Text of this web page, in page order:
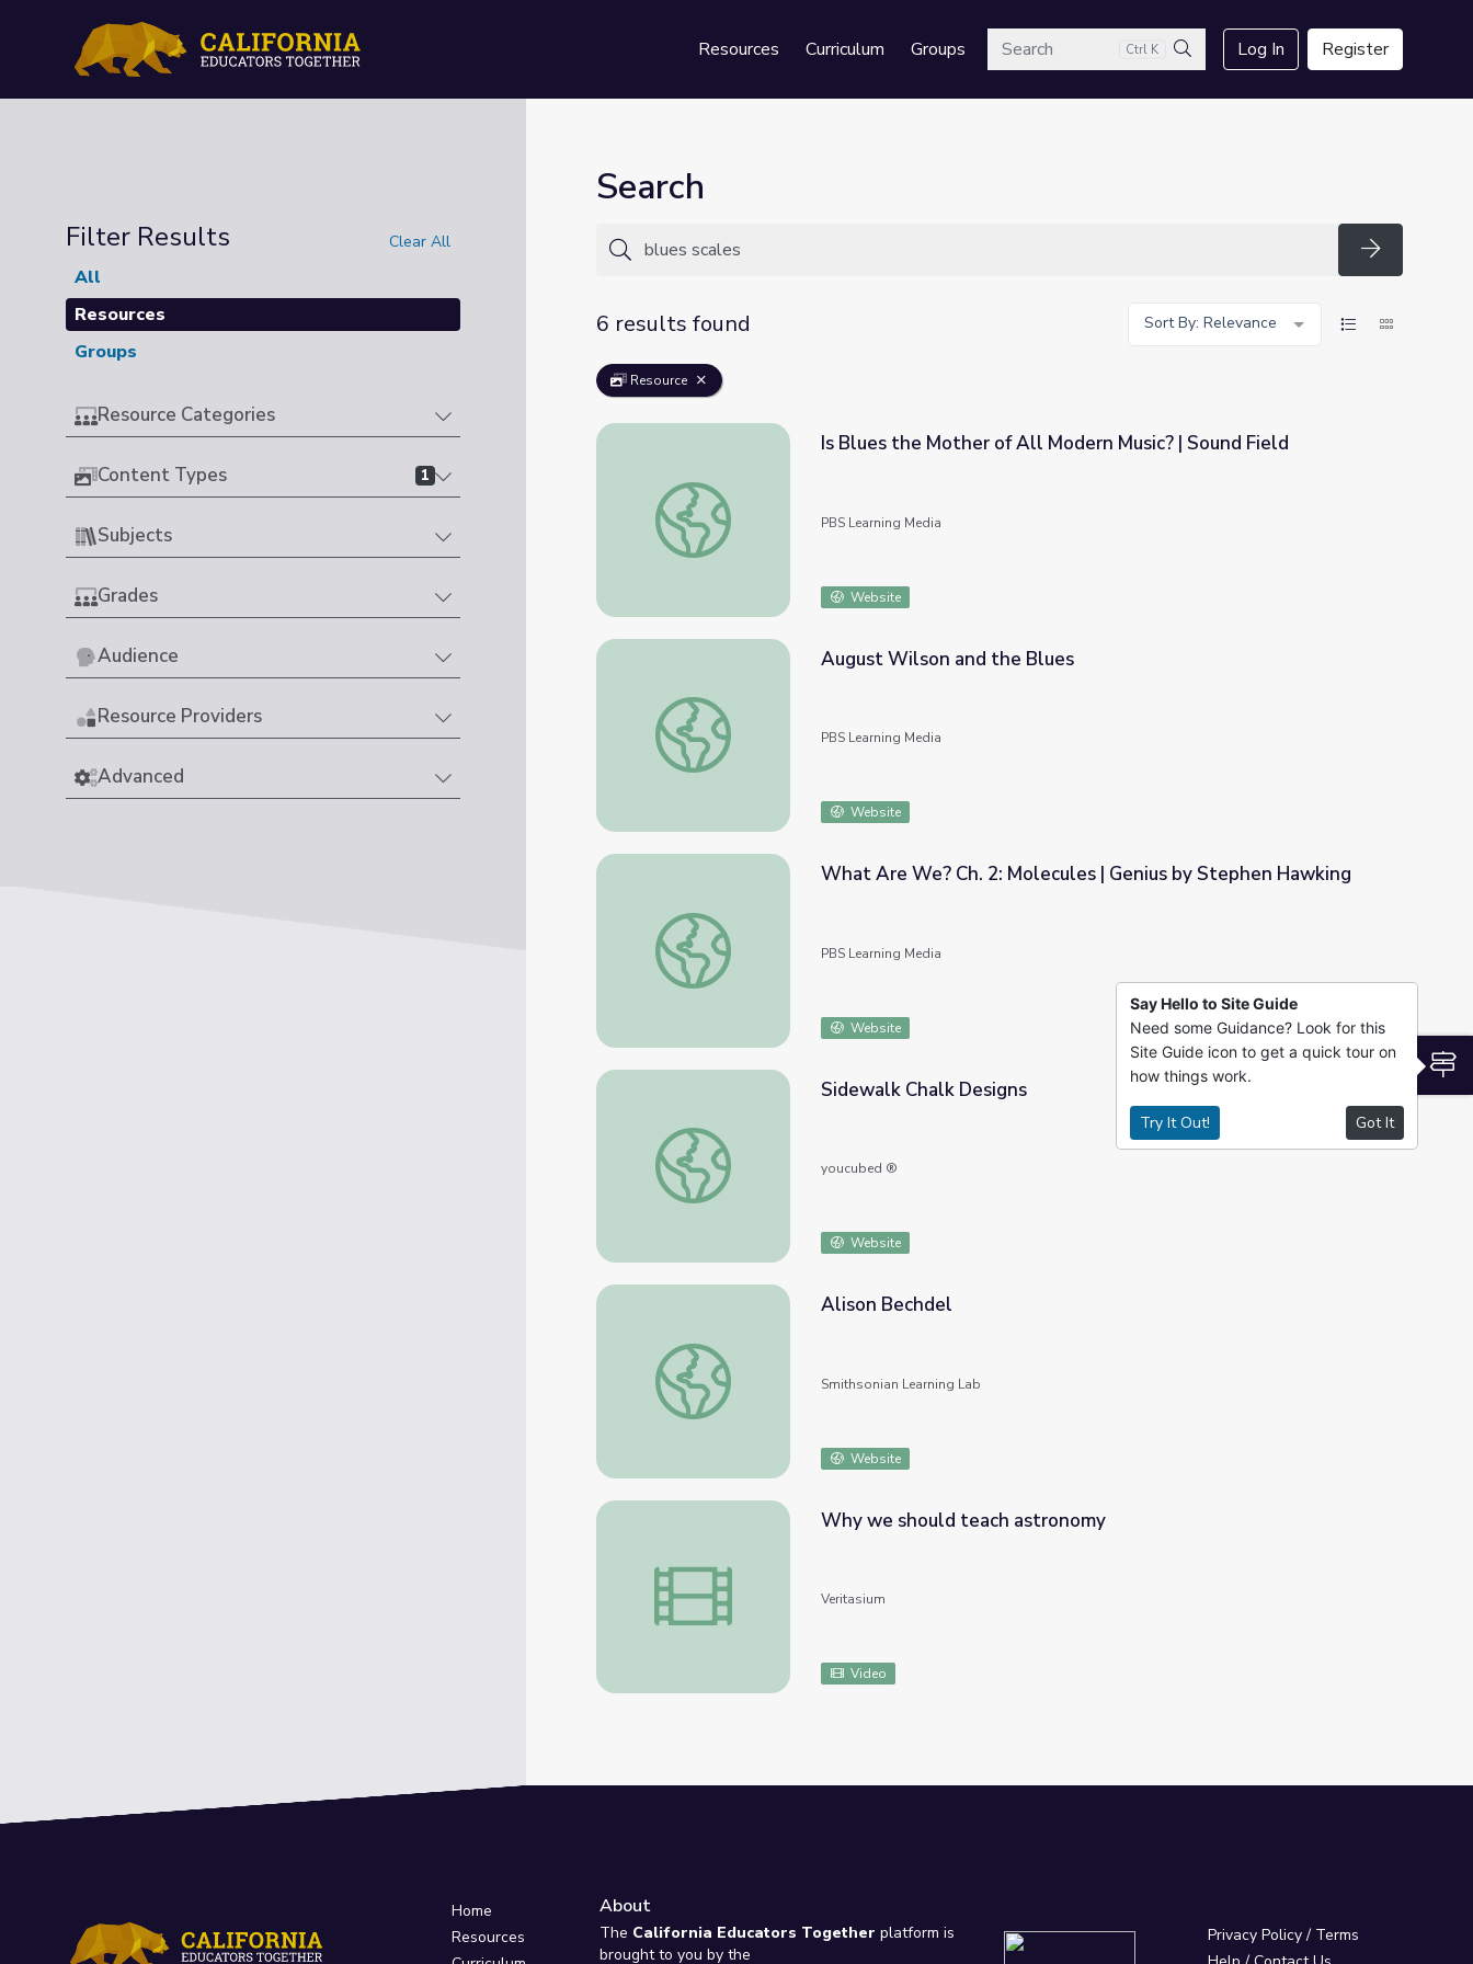
Resources Curriculum GroupsSearch Ctrl K
Search
Log In Register
Filter Results Clear All
All
Resources
Groups
Resource Categories
Content Types 1
Subjects
Grades
Audience
Resource Providers
Advanced
Search
Search
6 results found
Sort By: Relevance
Resource
Is Blues the Mother of All Modern Music? | Sound Field
Is Blues the Mother of All Modern Music? | Sound Field
PBS Learning Media
Website
August Wilson and the Blues
August Wilson and the Blues
PBS Learning Media
Website
What Are We? Ch. 2: Molecules | Genius by Stephen Hawking
What Are We? Ch. 2: Molecules | Genius by Stephen Hawking
PBS Learning Media
Website
Sidewalk Chalk Designs
Sidewalk Chalk Designs
youcubed ®
Website
Alison Bechdel
Alison Bechdel
Smithsonian Learning Lab
Website
Why we should teach astronomy
Why we should teach astronomy
Veritasium
Video
Home
Resources
About
The California Educators Together platform is
brought to you by the
Privacy Policy/ Terms
Say Hello to Site Guide
Need some Guidance? Look for this
Site Guide icon to get a quick tour on
how things work.
Try It Out! Got It